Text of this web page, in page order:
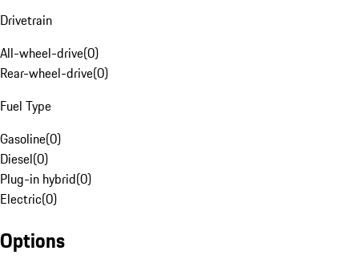
Drivetrain
All-wheel-drive(0)
Rear-wheel-drive(0)
Fuel Type
Gasoline(0)
Diesel(0)
Plug-in hybrid(0)
Electric(0)
Options